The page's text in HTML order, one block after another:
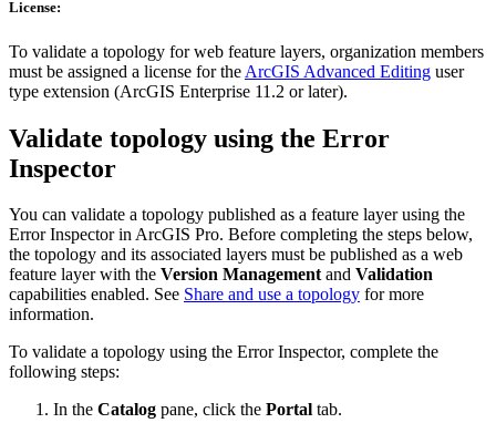
License:
To validate a topology for web feature layers, organization members
must be assigned a license for the ArcGIS Advanced Editing user
type extension (ArcGIS Enterprise 11.2 or later).
Validate topology using the Error
Inspector
You can validate a topology published as a feature layer using the
Error Inspector in ArcGIS Pro. Before completing the steps below,
the topology and its associated layers must be published as a web
feature layer with the Version Managementand Validation
capabilities enabled. See Share and use a topology for more
information.
To validate a topology using the Error Inspector, complete the
following steps:
In the Catalog pane, click the Portal tab.